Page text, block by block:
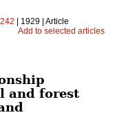
| 1929 | Article
Add to selected articles
and forest